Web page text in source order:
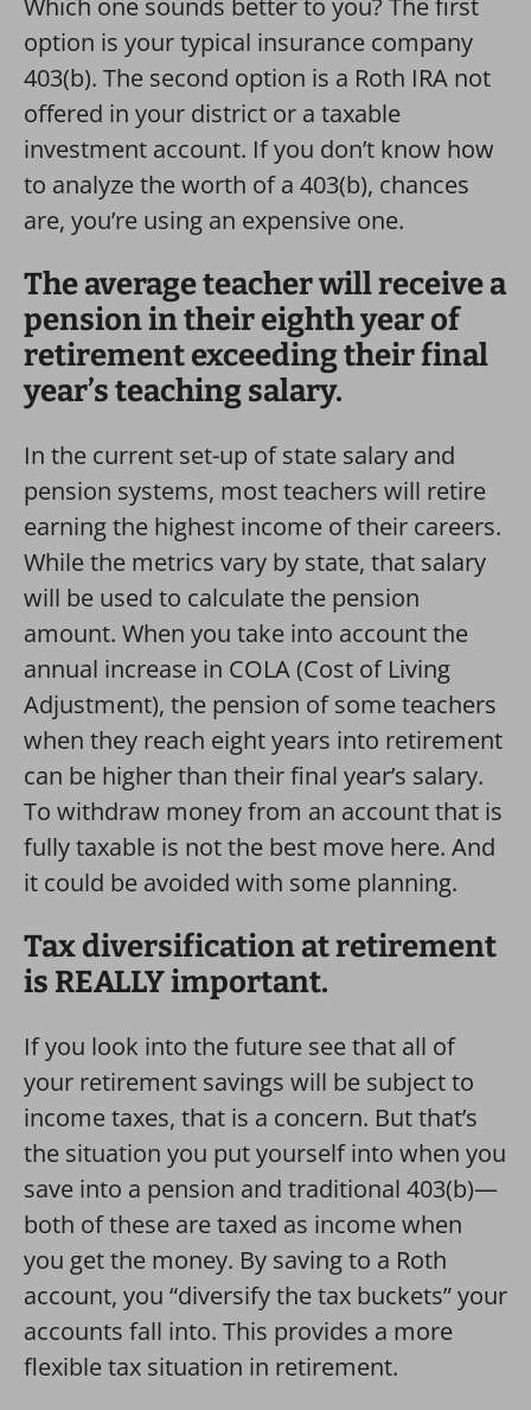
Which one sounds better to you? The first
option is your typical insurance company
403(b). The second option is a Roth IRA not
offered in your district or a taxable
investment account. If you don’t know how
to analyze the worth of a 403(b), chances
are, you’re using an expensive one.
The average teacher will receive a
pension in their eighth year of
retirement exceeding their final
year’s teaching salary.
In the current set-up of state salary and
pension systems, most teachers will retire
earning the highest income of their careers.
While the metrics vary by state, that salary
will be used to calculate the pension
amount. When you take into account the
annual increase in COLA (Cost of Living
Adjustment), the pension of some teachers
when they reach eight years into retirement
can be higher than their final year’s salary.
To withdraw money from an account that is
fully taxable is not the best move here. And
it could be avoided with some planning.
Tax diversification at retirement
is REALLY important.
If you look into the future see that all of
your retirement savings will be subject to
income taxes, that is a concern. But that’s
the situation you put yourself into when you
save into a pension and traditional 403(b)—
both of these are taxed as income when
you get the money. By saving to a Roth
account, you “diversify the tax buckets” your
accounts fall into. This provides a more
flexible tax situation in retirement.